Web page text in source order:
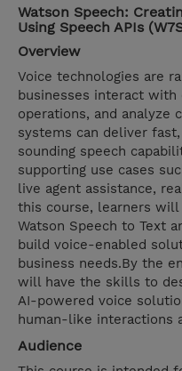
Watson Speech:
Using Speech APIs
Overview
Voice technologies are
businesses interact with
operations, and analyze
systems can deliver
sounding speech
supporting use cases
live agent assistance,
this course, learners
Watson Speech to Text
build voice-enabled
business needs.By the
will have the skills to
AI-powered voice
human-like interactions
Audience